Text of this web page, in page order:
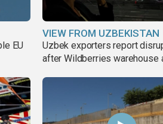
EU
VIEW FROM UZBEKISTAN
Uzbek exporters report
after Wildberries warehouse